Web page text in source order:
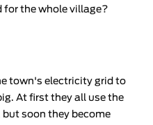
for the whole village?
town's electricity grid to
At first they all use the
soon they become